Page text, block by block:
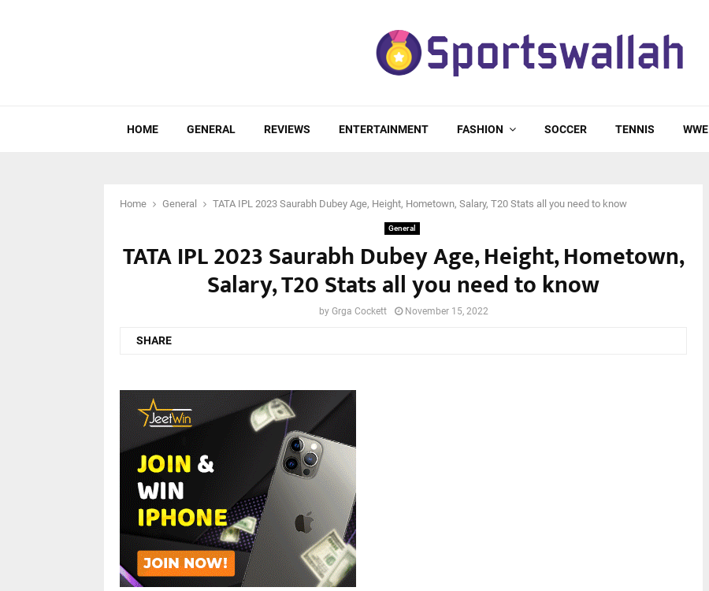
HOME GENERAL REVIEWS ENTERTAINMENT FASHION SOCCER TENNIS WWE
Home General TATA IPL 2023 Saurabh Dubey Age, Height, Hometown, Salary, T20 Stats all you need to know
General
TATA IPL 2023 Saurabh Dubey Age, Height, Hometown,
Salary, T20 Stats all you need to know
by Grga Cockett November 15, 2022
SHARE